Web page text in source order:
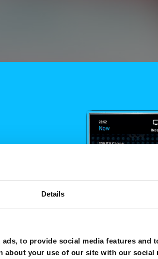
Details
to provide social media features and
about your use of our site with our social